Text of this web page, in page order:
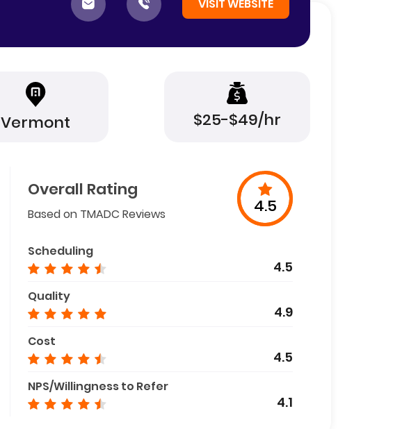
VISIT WEBSITE
Vermont $25-$49/hr
Overall Rating
Based on TMADC Reviews 4.5
Scheduling
4.5
Quality
4.9
Cost
4.5
NPS/Willingness to Refer
4.1